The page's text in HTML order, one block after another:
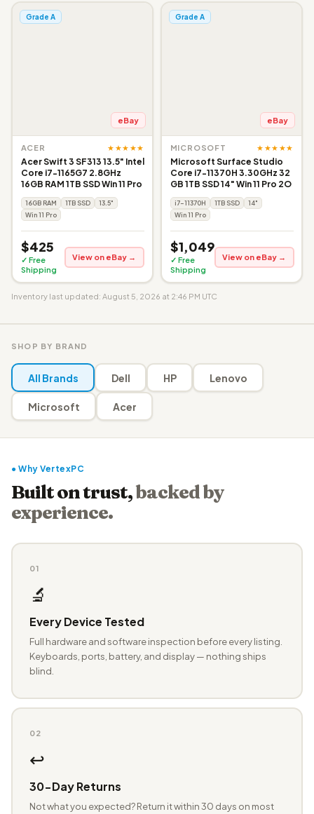
Grade A
eBay
ACER ★★★★★
Acer Swift 3 SF313 13.5" Intel
Core i7-1165G7 2.8GHz
16GB RAM 1TB SSD Win 11 Pro
16GB RAM 1TB SSD
13.5"
Win 11 Pro
$425
✓ Free
Shipping
View on eBay →
Grade A
eBay
MICROSOFT ★★★★★
Microsoft Surface Studio
Core i7-11370H 3.30GHz 32
GB 1TB SSD 14" Win 11 Pro 2O
i7-11370H 1TB SSD
14"
Win 11 Pro
$1,049
✓ Free
Shipping
View on eBay →
Inventory last updated: August 5, 2026 at 2:46 PM UTC
SHOP BY BRAND
All Brands Dell HP Lenovo
Microsoft Acer
● Why VertexPC
Built on trust,backed by
experience.
01
🔬
Every Device Tested
Full hardware and software inspection before every listing.
Keyboards, ports, battery, and display — nothing ships
blind.
02
↩️
30-Day Returns
Not what you expected? Return it within 30 days on most